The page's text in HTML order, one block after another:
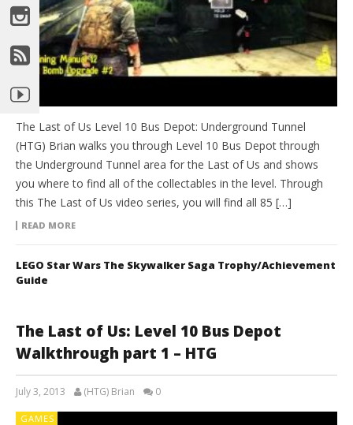
The Last of Us Level 10 Bus Depot: Underground Tunnel
(HTG) Brian walks you through Level 10 Bus Depot through
the Underground Tunnel area for the Last of Us and shows
you where to find all of the collectables in the level. Through
this The Last of Us video series, you will find all 85 […]
READ MORE
LEGO Star Wars The Skywalker Saga Trophy/Achievement
Guide
The Last of Us: Level 10 Bus Depot
Walkthrough part 1 – HTG
July 3, 2013 (HTG) Brian 0
GAMES